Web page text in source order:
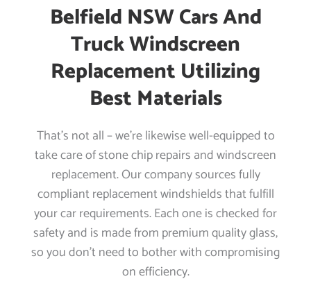
Belfield NSW Cars And
Truck Windscreen
Replacement Utilizing
Best Materials
That’s not all – we’re likewise well-equipped to
take care of stone chip repairs and windscreen
replacement. Our company sources fully
compliant replacement windshields that fulfill
your car requirements. Each one is checked for
safety and is made from premium quality glass,
so you don’t need to bother with compromising
on efficiency.